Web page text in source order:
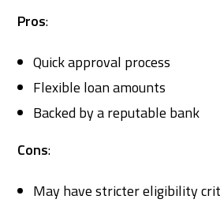
Pros:
Quick approval process
Flexible loan amounts
Backed by a reputable bank
Cons:
May have stricter eligibility